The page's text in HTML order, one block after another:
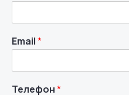
Email*
Телефон*